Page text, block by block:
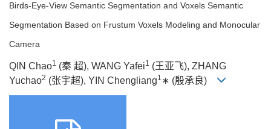
Birds-Eye-View Semantic Segmentation and Voxels Semantic
Segmentation Based on Frustum Voxels Modeling and Monocular
Camera
QIN Chao1 (秦 超), WANG Yafei1 (王亚飞), ZHANG
Yuchao2 (张宇超), YIN Chengliang1 ∗ (殷承良)